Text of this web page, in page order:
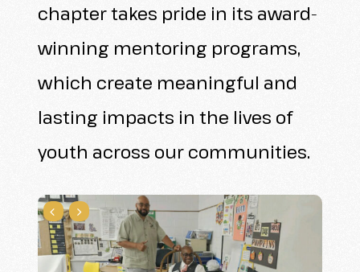
chapter takes pride in its award-
winning mentoring programs,
which create meaningful and
lasting impacts in the lives of
youth across our communities.